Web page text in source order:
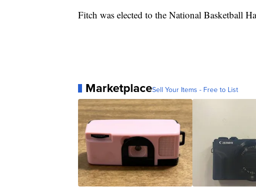
Fitch was elected to the National Basketball
MarketplaceSell Your Items - Free to List